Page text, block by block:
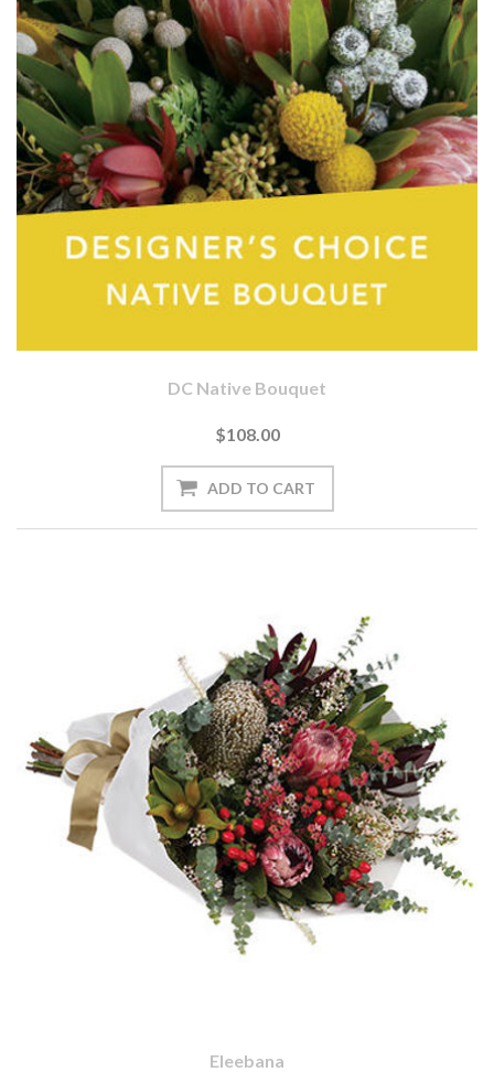
DC Native Bouquet
$108.00
Eleebana